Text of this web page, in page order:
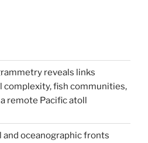
reveals links
fish communities,
remote Pacific atoll
and oceanographic fronts